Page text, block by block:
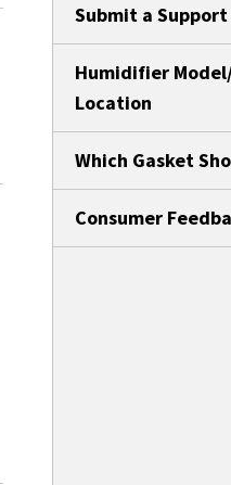
Submit a
Humidifier
Location
Which Gasket
Consumer